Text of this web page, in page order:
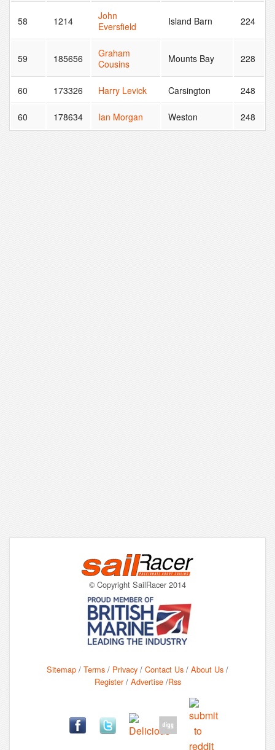
58 1214
John
Eversfield
Island Barn 224
59 185656
Graham
Cousins
Mounts Bay 228
60 173326 Harry Levick Carsington 248
60 178634 Ian Morgan Weston 248
© Copyright SailRacer 2014
Sitemap / Terms / Privacy / Contact Us / About Us /
Register/ Advertise/Rss